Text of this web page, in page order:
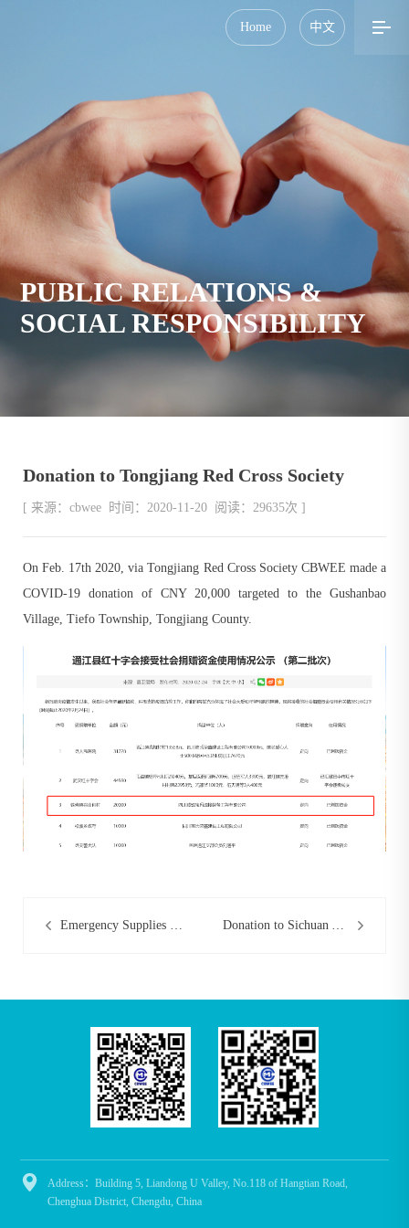
Home 中文
PUBLIC RELATIONS &
SOCIAL RESPONSIBILITY
Donation to Tongjiang Red Cross Society
[ 来源：cbwee 时间：2020-11-20 阅读：29635次 ]
On Feb. 17th 2020, via Tongjiang Red Cross Society CBWEE made a
COVID-19 donation of CNY 20,000 targeted to the Gushanbao
Village, Tiefo Township, Tongjiang County.

Address：Building 5, Liandong U Valley, No.118 of Hangtian Road,
Chenghua District, Chengdu, China